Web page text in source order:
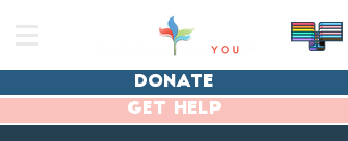
donate
get help